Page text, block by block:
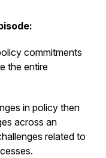
commitments
the entire
in policy then
across an
related to